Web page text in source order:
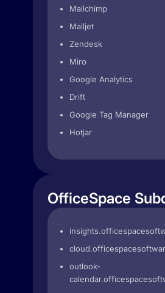
Mailchimp
Mailjet
Zendesk
Miro
Google Analytics
Drift
Google Tag Manager
Hotjar
OfficeSpace
outlook-